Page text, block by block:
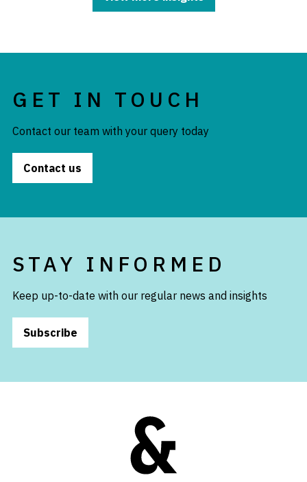
GET IN TOUCH
Contact our team with your query today
Contact us
STAY INFORMED
Keep up-to-date with our regular news and insights
Subscribe